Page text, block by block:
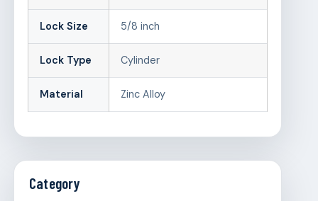
Lock Size 5/8 inch
Lock Type Cylinder
Material Zinc Alloy
Category